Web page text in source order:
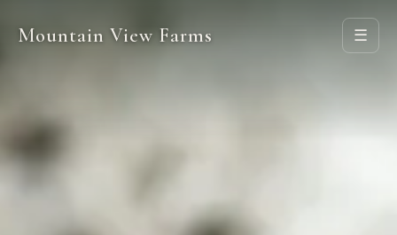
Mountain View Farms ☰